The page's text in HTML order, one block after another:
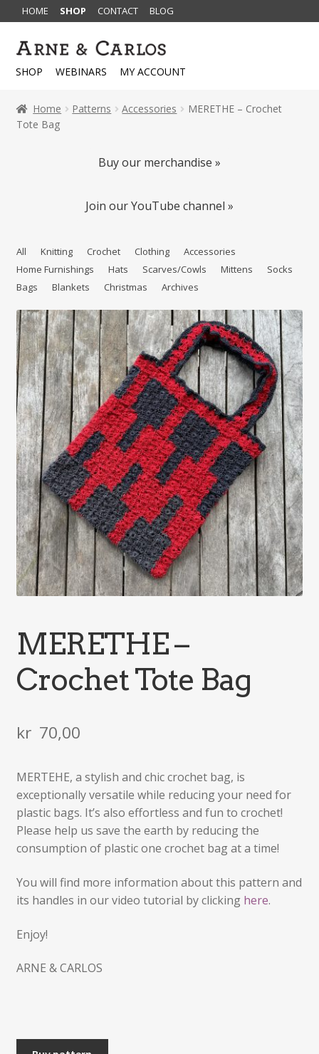
HOME SHOP CONTACT BLOG
Skip
to
Skip
to
SHOP WEBINARS MY ACCOUNT
Home Patterns Accessories
MERETHE – Crochet
Tote Bag
Buy our merchandise »
Join our YouTube channel »
All Knitting Crochet Clothing
Accessories
Home Furnishings
Hats Scarves/Cowls Mittens
Socks
Bags
Blankets Christmas Archives
MERETHE –
Crochet Tote Bag
kr 70,00
MERTEHE, a stylish and chic crochet bag, is
exceptionally versatile while reducing your need for
plastic bags. It’s also effortless and fun to crochet!
Please help us save the earth by reducing the
consumption of plastic one crochet bag at a time!
You will find more information about this pattern and
its handles in our video tutorial by clicking here.
Enjoy!
ARNE & CARLOS